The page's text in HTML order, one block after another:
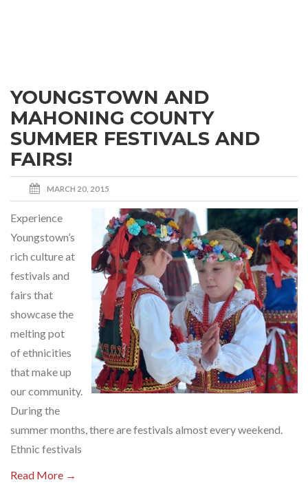
YOUNGSTOWN AND
MAHONING COUNTY
SUMMER FESTIVALS AND
FAIRS!
MARCH 20, 2015
Experience
Youngstown’s
rich culture at
festivals and
fairs that
showcase the
melting pot
of ethnicities
that make up
our community.
During the
summer months, there are festivals almost every weekend.
Ethnic festivals
Read More →